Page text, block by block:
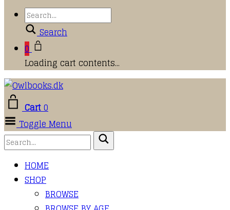
Search
0
Loading cart contents...
Cart0
Toggle Menu
HOME
SHOP
BROWSE